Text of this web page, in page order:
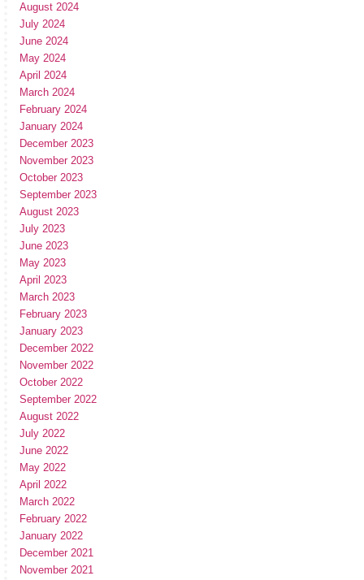
August 2024
July 2024
June 2024
May 2024
April 2024
March 2024
February 2024
January 2024
December 2023
November 2023
October 2023
September 2023
August 2023
July 2023
June 2023
May 2023
April 2023
March 2023
February 2023
January 2023
December 2022
November 2022
October 2022
September 2022
August 2022
July 2022
June 2022
May 2022
April 2022
March 2022
February 2022
January 2022
December 2021
November 2021